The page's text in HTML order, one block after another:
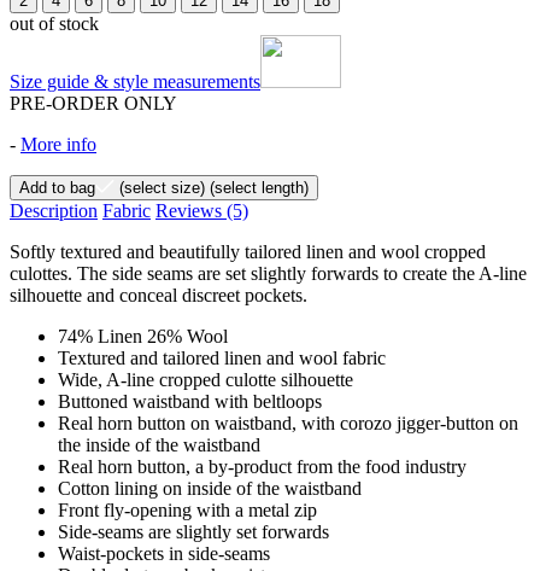
out of stock
Size guide & style measurements
PRE-ORDER ONLY
- More info
Add to bag (select size) (select length)
Description Fabric Reviews (5)
Softly textured and beautifully tailored linen and wool cropped
culottes. The side seams are set slightly forwards to create the A-line
silhouette and conceal discreet pockets.
74% Linen 26% Wool
Textured and tailored linen and wool fabric
Wide, A-line cropped culotte silhouette
Buttoned waistband with beltloops
Real horn button on waistband, with corozo jigger-button on
the inside of the waistband
Real horn button, a by-product from the food industry
Cotton lining on inside of the waistband
Front fly-opening with a metal zip
Side-seams are slightly set forwards
Waist-pockets in side-seams